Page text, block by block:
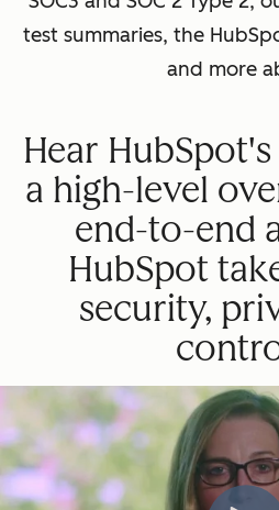
test summaries, the
and more
Hear
a high-level
end-to-end
HubSpot
security,